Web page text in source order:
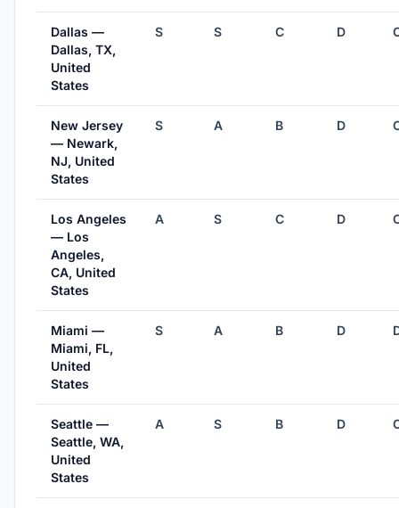
Dallas —
Dallas, TX,
United
States
S S C D
New Jersey
— Newark,
NJ, United
States
S A B D
Los Angeles
— Los
Angeles,
CA, United
States
A S C D
Miami —
Miami, FL,
United
States
S A B D
Seattle —
Seattle, WA,
United
States
A S B D